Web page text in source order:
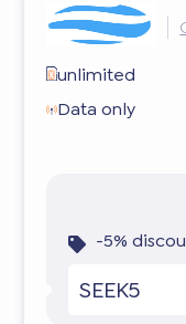
unlimited
Data only
-5%
SEEK5